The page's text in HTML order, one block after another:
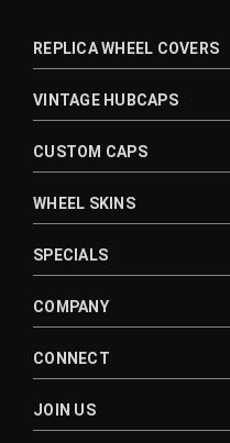
REPLICA WHEEL COVERS
VINTAGE HUBCAPS
CUSTOM CAPS
WHEEL SKINS
SPECIALS
COMPANY
CONNECT
JOIN US